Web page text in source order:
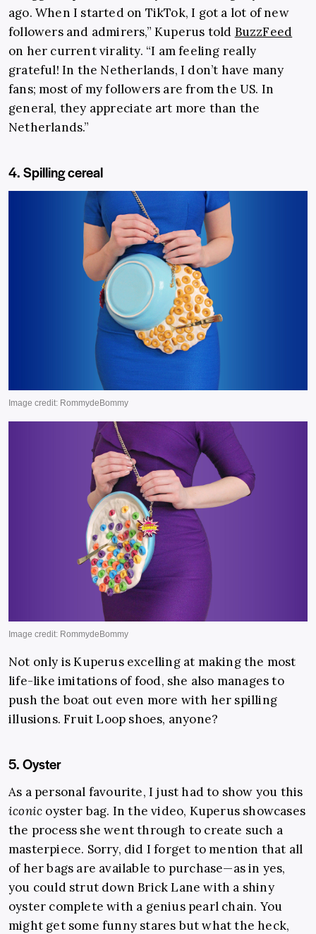
ago. When I started on TikTok, I got a lot of new
followers and admirers,” Kuperus told BuzzFeed
on her current virality. “I am feeling really
grateful! In the Netherlands, I don’t have many
fans; most of my followers are from the US. In
general, they appreciate art more than the
Netherlands.”
4. Spilling cereal
Not only is Kuperus excelling at making the most
life-like imitations of food, she also manages to
push the boat out even more with her spilling
illusions. Fruit Loop shoes, anyone?
5. Oyster
As a personal favourite, I just had to show you this
iconic oyster bag. In the video, Kuperus showcases
the process she went through to create such a
masterpiece. Sorry, did I forget to mention that all
of her bags are available to purchase—as in yes,
you could strut down Brick Lane with a shiny
oyster complete with a genius pearl chain. You
might get some funny stares but what the heck,